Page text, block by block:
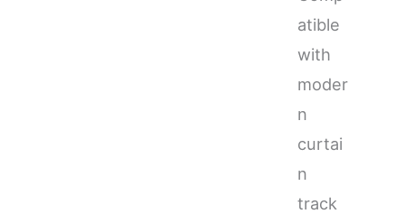
atible
with
moder
n
curtai
n
track